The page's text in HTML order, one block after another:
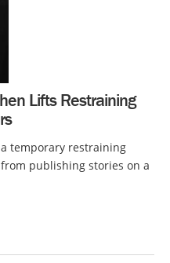
Lifts Restraining
temporary restraining
publishing stories on a